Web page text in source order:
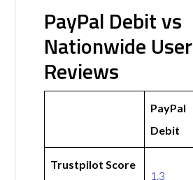
PayPal Debit vs
Nationwide User
Reviews
PayPal
Debit
Trustpilot Score
1.3